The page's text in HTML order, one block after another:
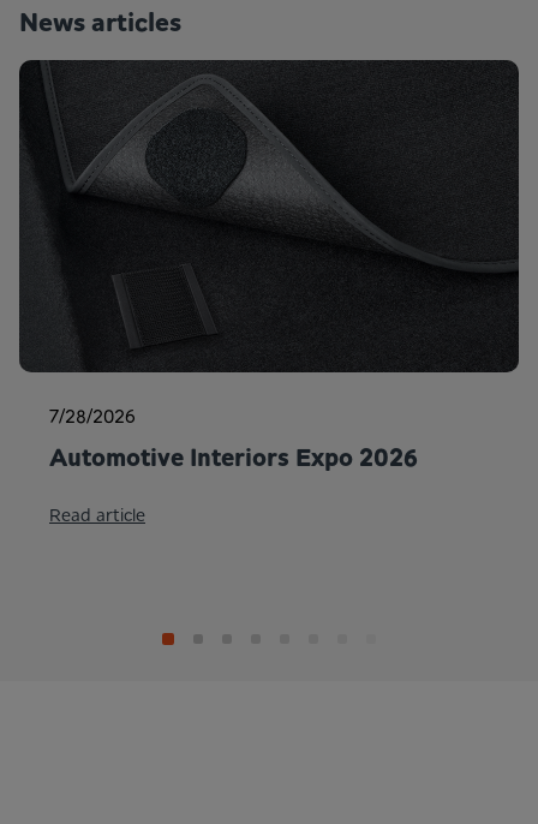
News articles
7/28/2026
Automotive Interiors Expo 2026
Read article